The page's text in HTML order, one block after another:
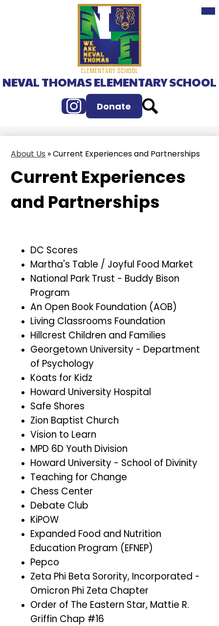
Skip
to
main
content
NEVAL THOMAS ELEMENTARY SCHOOL
InstagramDonate Search
About Us »Current Experiences and Partnerships
Current Experiences
and Partnerships
DC Scores
Martha's Table / Joyful Food Market
National Park Trust - Buddy Bison
Program
An Open Book Foundation (AOB)
Living Classrooms Foundation
Hillcrest Children and Families
Georgetown University - Department
of Psychology
Koats for Kidz
Howard University Hospital
Safe Shores
Zion Baptist Church
Vision to Learn
MPD 6D Youth Division
Howard University - School of Divinity
Teaching for Change
Chess Center
Debate Club
KiPOW
Expanded Food and Nutrition
Education Program (EFNEP)
Pepco
Zeta Phi Beta Sorority, Incorporated -
Omicron Phi Zeta Chapter
Order of The Eastern Star, Mattie R.
Griffin Chap #16